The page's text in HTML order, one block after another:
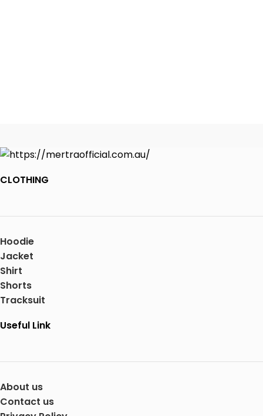
CLOTHING
Hoodie
Jacket
Shirt
Shorts
Tracksuit
Useful Link
About us
Contact us